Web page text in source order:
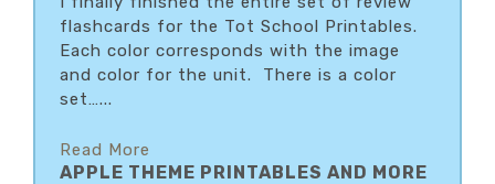
flashcards for the Tot School Printables.
Each color corresponds with the image
and color for the unit. There is a color
set…...
Read More
APPLE THEME PRINTABLES AND MORE